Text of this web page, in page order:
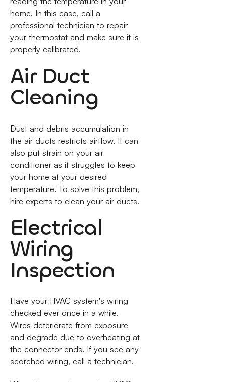
home. In this case, call a
professional technician to repair
your thermostat and make sure it is
properly calibrated.
Air Duct
Cleaning
Dust and debris accumulation in
the air ducts restricts airflow. It can
also put strain on your air
conditioner as it struggles to keep
your home at your desired
temperature. To solve this problem,
hire experts to clean your air ducts.
Electrical
Wiring
Inspection
Have your HVAC system's wiring
checked ever once in a while.
Wires deteriorate from exposure
and degrade due to overheating at
the connector ends. If you see any
scorched wiring, call a technician.